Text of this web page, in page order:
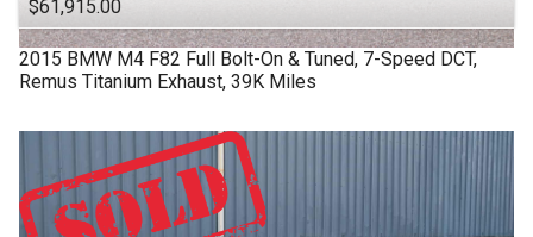
$61,915.00
2015 BMW M4 F82 Full Bolt-On & Tuned, 7-Speed DCT,
Remus Titanium Exhaust, 39K Miles